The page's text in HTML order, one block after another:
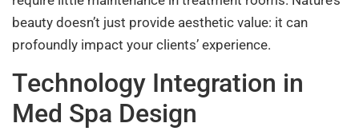
beauty doesn’t just provide aesthetic value: it can
profoundly impact your clients’ experience.
Technology Integration in
Med Spa Design